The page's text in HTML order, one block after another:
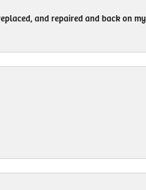
and repaired and back on